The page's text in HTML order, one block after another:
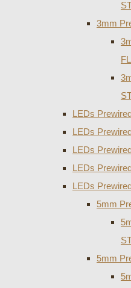
3mm
LEDs
LEDs
LEDs
LEDs
LEDs
5mm
5mm